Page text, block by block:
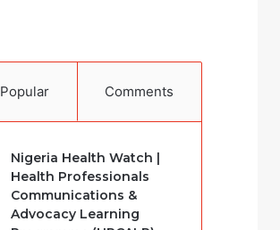
Popular Comments
Nigeria Health Watch |
Health Professionals
Communications &
Advocacy Learning